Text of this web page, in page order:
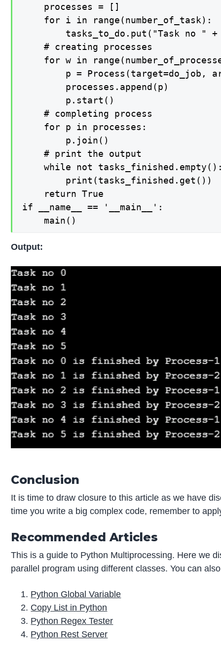
    processes = []
    for i in range(number_of_task):
tasks_to_do.put("Task no " +
    # creating processes
for w in
p = Process(target=do_job,
        processes.append(p)
        p.start()
    # completing process
    for p in processes:
        p.join()
    # print the output
while not
        print(tasks_finished.get())
    return True
if __name__ == '__main__':
    main()
Output:
Conclusion
It is time to draw closure to this article as we have
time you write a big complex code, remember to
Recommended Articles
This is a guide to Python Multiprocessing. Here we
parallel program using different classes. You can
Python Global Variable
Copy List in Python
Python Regex Tester
Python Rest Server